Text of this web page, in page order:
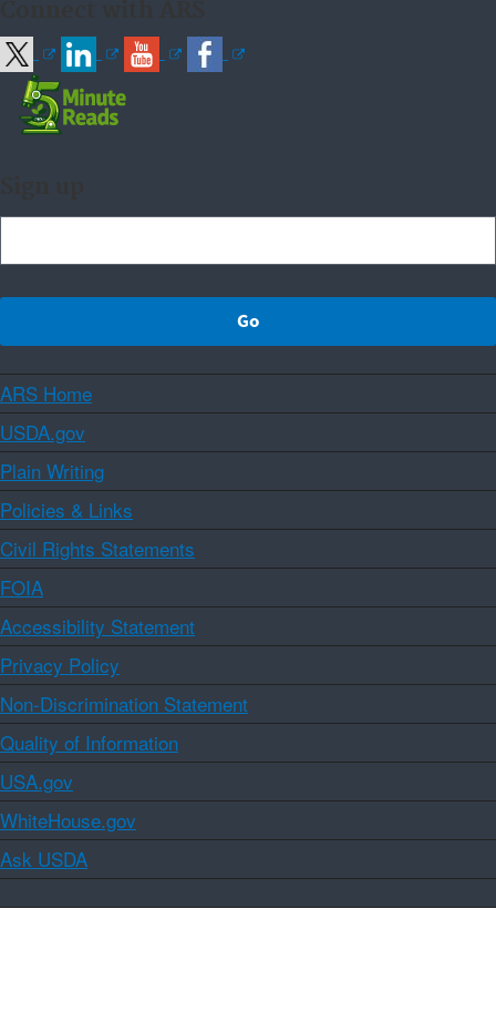
ARS Home
USDA.gov
Plain Writing
Policies & Links
Civil Rights Statements
FOIA
Accessibility Statement
Privacy Policy
Non-Discrimination Statement
Quality of Information
USA.gov
WhiteHouse.gov
Ask USDA